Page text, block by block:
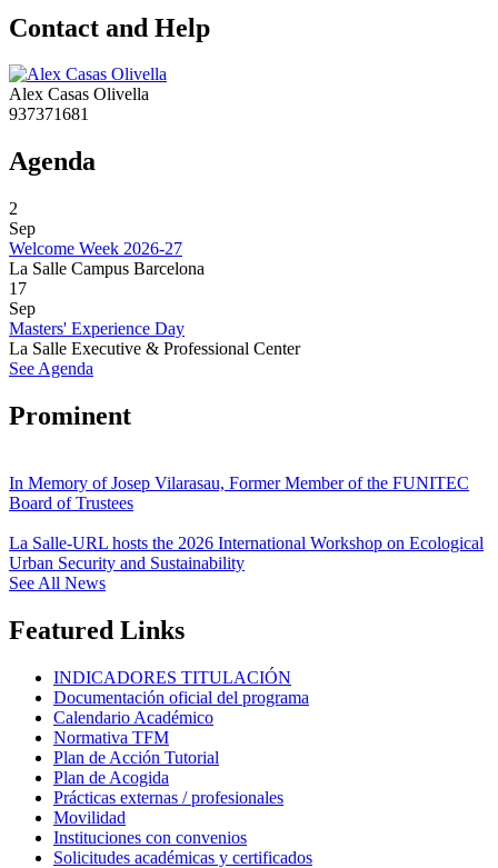
Contact and Help
Alex Casas Olivella
937371681
Agenda
2
Sep
Welcome Week 2026-27
La Salle Campus Barcelona
17
Sep
Masters' Experience Day
La Salle Executive & Professional Center
See Agenda
Prominent
In Memory of Josep Vilarasau, Former Member of the FUNITEC
Board of Trustees
La Salle-URL hosts the 2026 International Workshop on Ecological
Urban Security and Sustainability
See All News
Featured Links
INDICADORES TITULACIÓN
Documentación oficial del programa
Calendario Académico
Normativa TFM
Plan de Acción Tutorial
Plan de Acogida
Prácticas externas / profesionales
Movilidad
Instituciones con convenios
Solicitudes académicas y certificados